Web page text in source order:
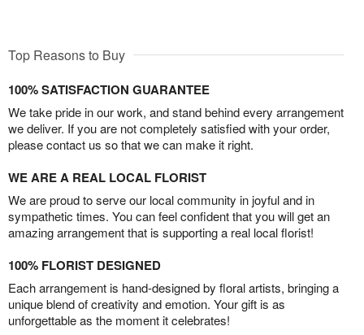
Top Reasons to Buy
100% SATISFACTION GUARANTEE
We take pride in our work, and stand behind every arrangement
we deliver. If you are not completely satisfied with your order,
please contact us so that we can make it right.
WE ARE A REAL LOCAL FLORIST
We are proud to serve our local community in joyful and in
sympathetic times. You can feel confident that you will get an
amazing arrangement that is supporting a real local florist!
100% FLORIST DESIGNED
Each arrangement is hand-designed by floral artists, bringing a
unique blend of creativity and emotion. Your gift is as
unforgettable as the moment it celebrates!